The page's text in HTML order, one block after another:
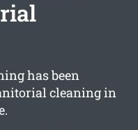
has been
cleaning in